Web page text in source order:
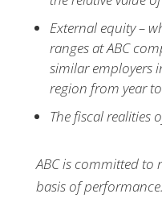
External equity –
ranges at ABC
similar employers
region from year
The fiscal realities
ABC is committed to
basis of